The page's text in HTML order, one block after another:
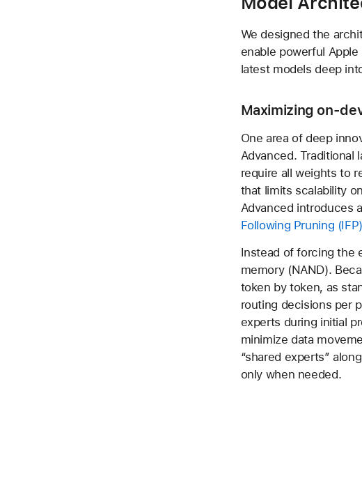
We designed the
enable powerful
latest models deep
Maximizing on-
One area of deep
Advanced.
require all weights to
that limits scalability
Advanced introduces
Following Pruning (IFP)
Instead of forcing the
memory (NAND).
token by token, as
routing decisions per
experts during initial
minimize data
“shared experts”
only when needed.